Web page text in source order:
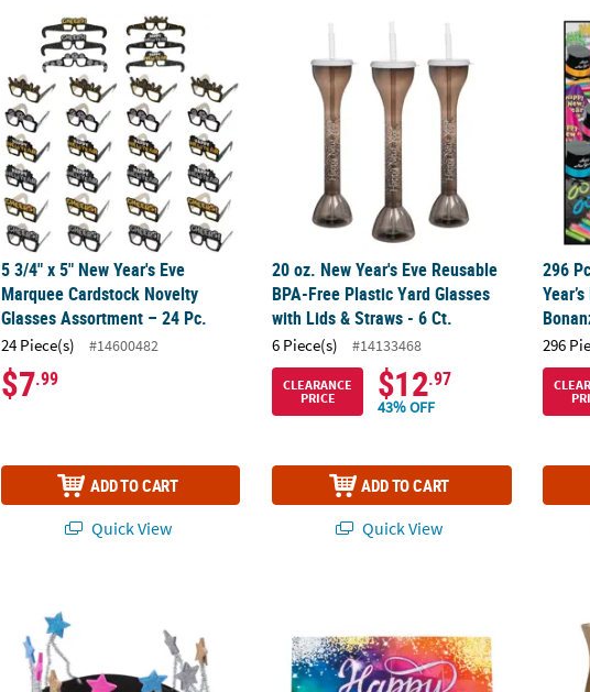
5 3/4" x 5" New Year's Eve Marquee Cardstock Novelty Glasses Assortment – 24
5 3/4" x 5" New Year's Eve
Marquee Cardstock Novelty
Glasses Assortment – 24 Pc.
24 Piece(s) #14600482
$7.99
ADD TO CART
Quick View
20 oz. New Year's Eve Reusable BPA-Free
20 oz. New Year's Eve Reusable
BPA-Free Plastic Yard Glasses
with Lids & Straws - 6 Ct.
6 Piece(s) #14133468
CLEARANCE
PRICE
$12.97
43% OFF
ADD TO CART
Quick View
296
296
296